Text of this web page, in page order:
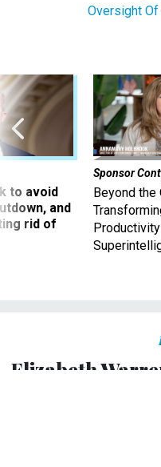
Oversight
to avoid
and
rid of
Sponsor
Beyond the
Elizabeth